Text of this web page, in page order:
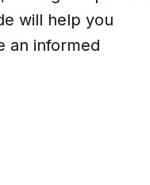
will help you
an informed